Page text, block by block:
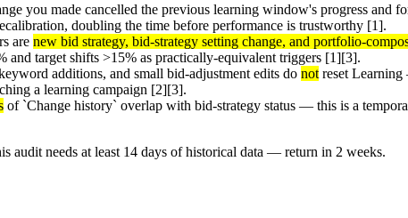
you made cancelled the previous learning window's progress and
doubling the time before performance is trustworthy [1].
are new bid strategy, bid-strategy setting change, and portfolio-
and target shifts >15% as practically-equivalent triggers [1][3].
additions, and small bid-adjustment edits do not reset
a learning campaign [2][3].
of `Change history` overlap with bid-strategy status — this is a
audit needs at least 14 days of historical data — return in 2 weeks.